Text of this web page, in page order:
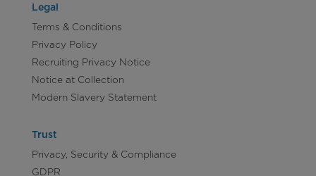
Legal
Terms & Conditions
Privacy Policy
Recruiting Privacy Notice
Notice at Collection
Modern Slavery Statement
Trust
Privacy, Security & Compliance
GDPR